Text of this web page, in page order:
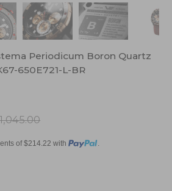
Periodicum Boron Quartz
650E721-L-BR
of $214.22 with .